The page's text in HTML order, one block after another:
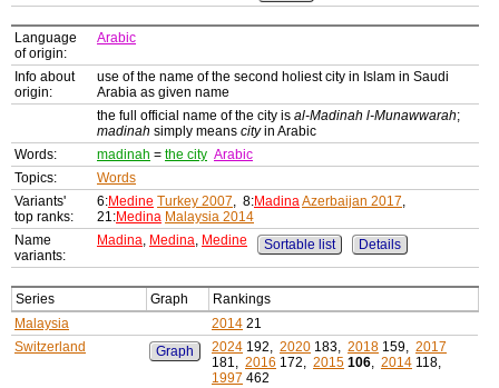
Language
of origin:
Arabic
Info about
origin:
use of the name of the second holiest city in Islam in Saudi
Arabia as given name
the full official name of the city is al-Madinah l-Munawwarah;
madinah simply means cityin Arabic
Words:
madinah = the city Arabic
Topics:
Words
Variants'
top ranks:
6:Medine Turkey 2007, 8:MadinaAzerbaijan 2017,
21:Medina Malaysia 2014
Name
variants:
Madina, Medina, Medine Sortable list Details
Series Graph
Rankings
Malaysia
2014 21
Switzerland
Graph 2024 192, 2020 183, 2018 159, 2017
181, 2016 172, 2015 106, 2014 118,
1997 462